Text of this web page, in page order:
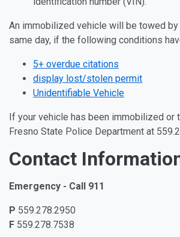
An immobilized vehicle will be towed by
same day, if the following conditions
5+ overdue citations
display lost/stolen permit
Unidentifiable Vehicle
If your vehicle has been immobilized or
Fresno State Police Department at
Contact
Emergency - Call 911
P 559.278.2950
F 559.278.7538